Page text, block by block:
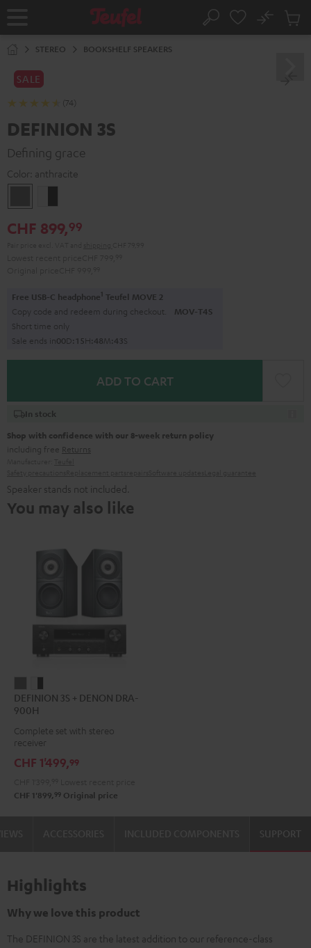
Home Search
No
Cart
STEREO BOOKSHELF SPEAKERS
SALE
(74)
DEFINION 3S
Defining grace
Color: anthracite
black
CHF 899,99
Free USB-C headphone1 Teufel MOVE 2
Copy code and redeem during checkout. MOV-T4S
Short time only
Sale ends in00D:1 5H:48M:41S
ADD TO CART
In stock
Shop with confidence with our 8-week return policy
including free Returns
Speaker stands not included.
You may also like
3S
+
DENON
900H
3S
DENON
900H
-
DEFINION 3S + DENON DRA-
900H
Complete set with stereo
receiver
CHF 1'499,99
CHF 1'899, 99 Original price
SUPPORT
Highlights
Why we love this product
The DEFINION 3S are the latest addition to our reference-class